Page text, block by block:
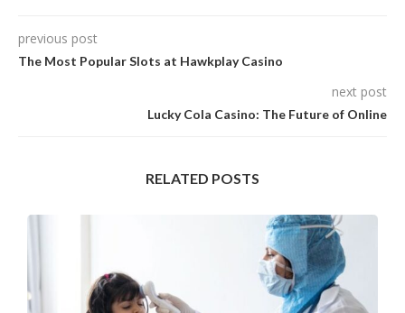
previous post
The Most Popular Slots at Hawkplay Casino
next post
Lucky Cola Casino: The Future of Online
RELATED POSTS